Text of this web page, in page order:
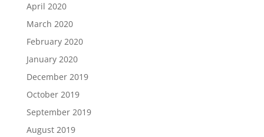
April 2020
March 2020
February 2020
January 2020
December 2019
October 2019
September 2019
August 2019